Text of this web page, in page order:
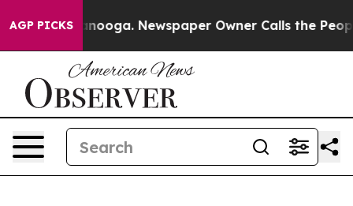
AGP PICKS Newspaper Owner Calls the People